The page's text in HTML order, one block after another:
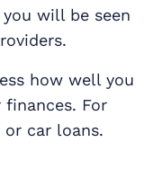
will be seen
how well you
finances. For
car loans.